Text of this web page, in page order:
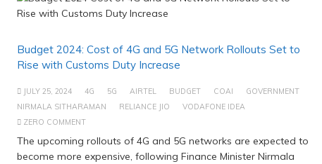
Budget 2024: Cost of 4G and 5G Network Rollouts Set to
Rise with Customs Duty Increase
JULY 25, 2024 4G 5G AIRTEL BUDGET COAI
GOVERNMENT
NIRMALA SITHARAMAN
RELIANCE JIO
VODAFONE IDEA
ZERO COMMENT
The upcoming rollouts of 4G and 5G networks are expected to
become more expensive, following Finance Minister Nirmala